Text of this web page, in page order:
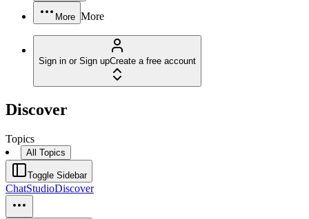
More More
Sign in or Sign upCreate a free account
Discover
Topics
All Topics
Toggle Sidebar
ChatStudioDiscover